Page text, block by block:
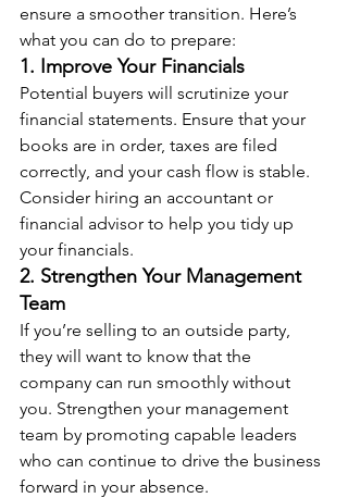
ensure a smoother transition. Here’s
what you can do to prepare:
1. Improve Your Financials
Potential buyers will scrutinize your
financial statements. Ensure that your
books are in order, taxes are filed
correctly, and your cash flow is stable.
Consider hiring an accountant or
financial advisor to help you tidy up
your financials.
2. Strengthen Your Management
Team
If you’re selling to an outside party,
they will want to know that the
company can run smoothly without
you. Strengthen your management
team by promoting capable leaders
who can continue to drive the business
forward in your absence.